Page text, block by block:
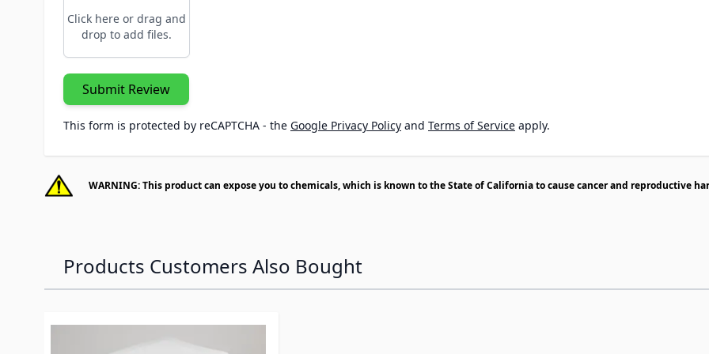
Click here or drag and
drop to add files.
Submit Review
This form is protected by reCAPTCHA - the Google Privacy Policy and Terms of Service apply.
WARNING: This product can expose you to chemicals, which is known to the State of California to cause cancer and reproductive
Products Customers Also Bought